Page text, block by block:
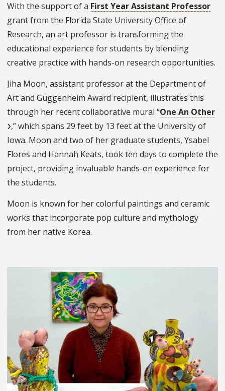
With the support of a First Year Assistant Professor
grant from the Florida State University Office of
Research, an art professor is transforming the
educational experience for students by blending
creative practice with hands-on research opportunities.
Jiha Moon, assistant professor at the Department of
Art and Guggenheim Award recipient, illustrates this
through her recent collaborative mural “One An Other
,” which spans 29 feet by 13 feet at the University of
Iowa. Moon and two of her graduate students, Ysabel
Flores and Hannah Keats, took ten days to complete the
project, providing invaluable hands-on experience for
the students.
Moon is known for her colorful paintings and ceramic
works that incorporate pop culture and mythology
from her native Korea.